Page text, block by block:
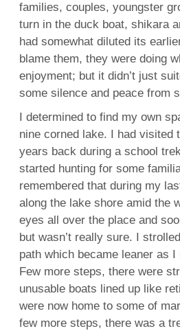
families, couples, youngster
turn in the duck boat, shikara
had somewhat diluted its
blame them, they were doing
enjoyment; but it didn’t just
some silence and peace from
I determined to find my own
nine corned lake. I had visited
years back during a school
started hunting for some
remembered that during my
along the lake shore amid the
eyes all over the place and
but wasn’t really sure. I
path which became leaner as
Few more steps, there were
unusable boats lined up like
were now home to some of
few more steps, there was a